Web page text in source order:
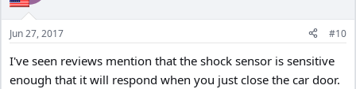
Jun 27, 2017 #10
I've seen reviews mention that the shock sensor is sensitive
enough that it will respond when you just close the car door.